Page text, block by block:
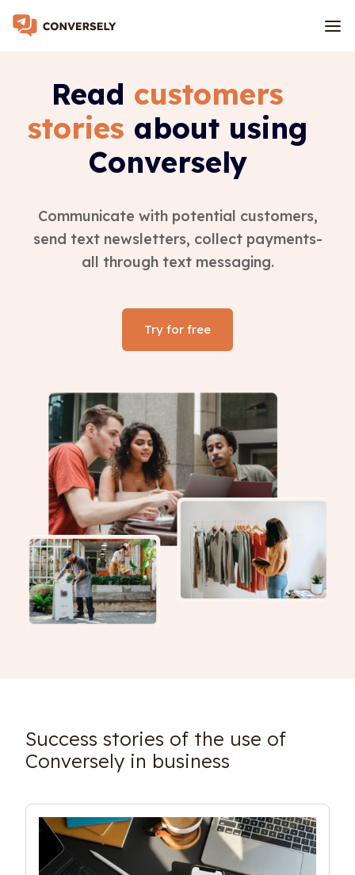
Read customers
stories about using
Conversely
Communicate with potential customers,
send text newsletters, collect payments-
all through text messaging.
Try for free
Success stories of the use of
Conversely in business